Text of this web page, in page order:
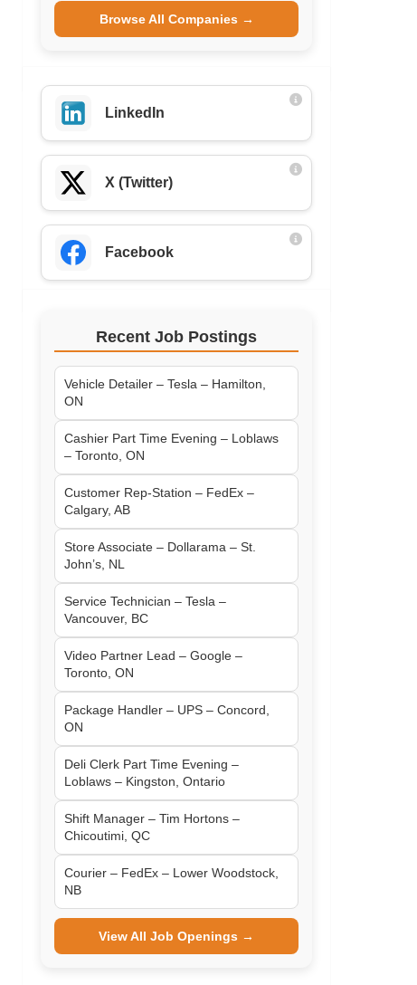
Browse All Companies →
LinkedIn
X (Twitter)
Facebook
Recent Job Postings
Vehicle Detailer – Tesla – Hamilton,
ON
Cashier Part Time Evening – Loblaws
– Toronto, ON
Customer Rep-Station – FedEx –
Calgary, AB
Store Associate – Dollarama – St.
John’s, NL
Service Technician – Tesla –
Vancouver, BC
Video Partner Lead – Google –
Toronto, ON
Package Handler – UPS – Concord,
ON
Deli Clerk Part Time Evening –
Loblaws – Kingston, Ontario
Shift Manager – Tim Hortons –
Chicoutimi, QC
Courier – FedEx – Lower Woodstock,
NB
View All Job Openings →